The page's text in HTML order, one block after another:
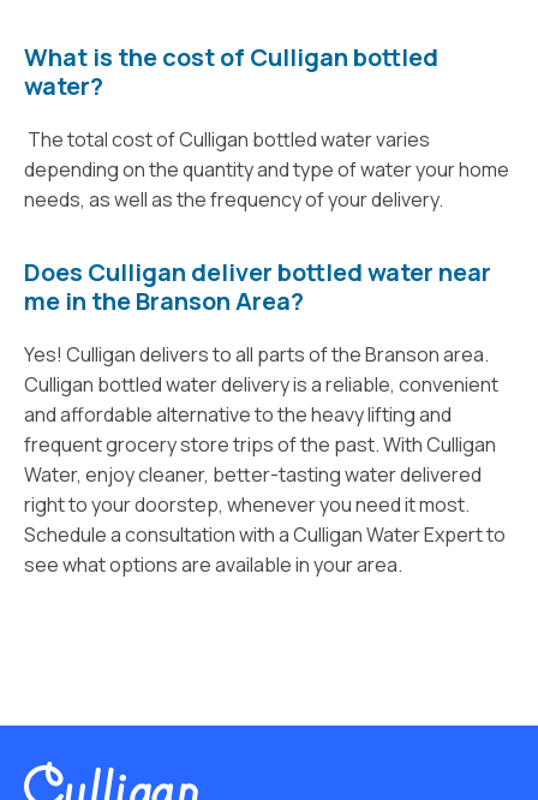
What is the cost of Culligan bottled
water?
The total cost of Culligan bottled water varies
depending on the quantity and type of water your home
needs, as well as the frequency of your delivery.
Does Culligan deliver bottled water near
me in the Branson Area?
Yes! Culligan delivers to all parts of the Branson area.
Culligan bottled water delivery is a reliable, convenient
and affordable alternative to the heavy lifting and
frequent grocery store trips of the past. With Culligan
Water, enjoy cleaner, better-tasting water delivered
right to your doorstep, whenever you need it most.
Schedule a consultation with a Culligan Water Expert to
see what options are available in your area.